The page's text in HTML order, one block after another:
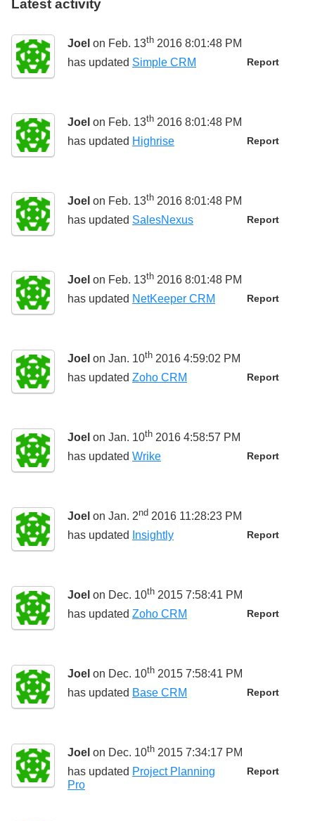
Latest activity
Joel on Feb. 13th 2016 8:01:48 PM
Report
has updated Simple CRM
Joel on Feb. 13th 2016 8:01:48 PM
Report
has updated Highrise
Joel on Feb. 13th 2016 8:01:48 PM
Report
has updated SalesNexus
Joel on Feb. 13th 2016 8:01:48 PM
Report
has updated NetKeeper CRM
Joel on Jan. 10th 2016 4:59:02 PM
Report
has updated Zoho CRM
Joel on Jan. 10th 2016 4:58:57 PM
Report
has updated Wrike
Joel on Jan. 2nd 2016 11:28:23 PM
Report
has updated Insightly
Joel on Dec. 10th 2015 7:58:41 PM
Report
has updated Zoho CRM
Joel on Dec. 10th 2015 7:58:41 PM
Report
has updated Base CRM
Joel on Dec. 10th 2015 7:34:17 PM
Report
has updated Project Planning
Pro